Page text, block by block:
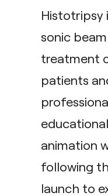
Histotripsy
sonic
treatment
patients
animation
following
launch to